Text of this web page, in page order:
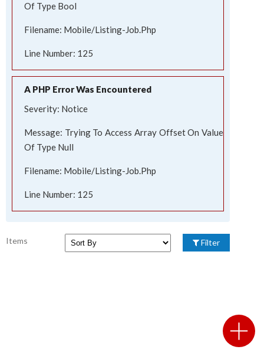
Of Type Bool
Filename: Mobile/listing-Job.php
Line Number: 125
A PHP Error Was Encountered
Severity: Notice
Message: Trying To Access Array Offset On Value
Of Type Null
Filename: Mobile/listing-Job.php
Line Number: 125
Items Filter